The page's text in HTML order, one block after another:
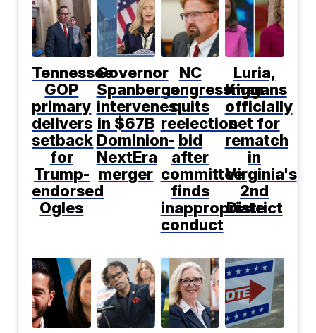
Tennessee
GOP
primary
delivers
setback
for
Trump-
endorsed
Ogles
Governor
Spanberger
intervenes
in $67B
Dominion-
NextEra
merger
NC
congressman
quits
reelection
bid
after
committee
finds
inappropriate
conduct
Luria,
Kiggans
officially
set for
rematch
in
Virginia's
2nd
District